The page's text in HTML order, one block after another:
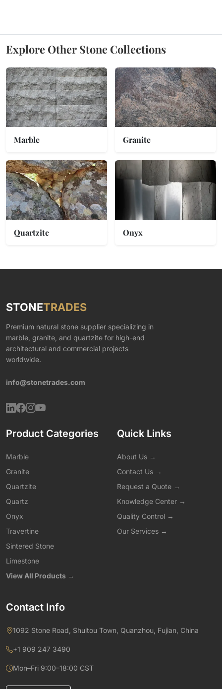
Explore Other Stone Collections
Marble Granite
Quartzite Onyx
STONETRADES
Premium natural stone supplier specializing in
marble, granite, and quartzite for high-end
architectural and commercial projects
worldwide.
info@stonetrades.com
Product Categories
Marble
Granite
Quartzite
Quartz
Onyx
Travertine
Sintered Stone
Limestone
View All Products →
Quick Links
About Us →
Contact Us →
Request a Quote →
Knowledge Center →
Quality Control →
Our Services →
Contact Info
1092 Stone Road, Shuitou Town, Quanzhou, Fujian, China
+1 909 247 3490
Mon–Fri 9:00–18:00 CST